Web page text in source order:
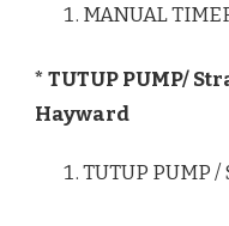
MANUAL
* TUTUP PUMP/
Hayward
TUTUP PUMP